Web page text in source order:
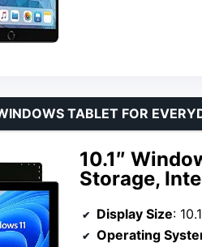
10.1″
Storage,
TABLET FOR
Display Size:
Operating